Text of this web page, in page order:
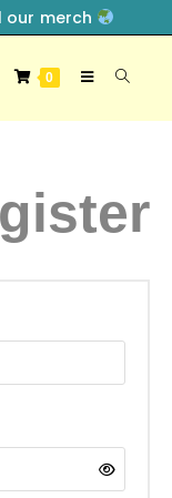
our merch
0